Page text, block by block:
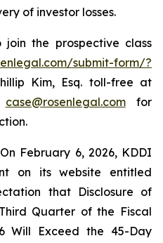
of investor losses.
join the prospective class
submit-form/?
Kim, Esq. toll-free at
case@rosenlegal.comfor
February 6, 2026, KDDI
on its website entitled
that Disclosure of
Quarter of the Fiscal
Will Exceed the 45-Day